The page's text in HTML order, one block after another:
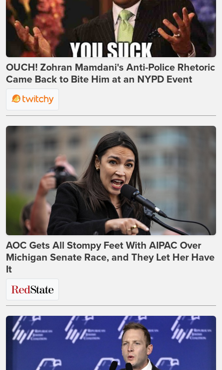
OUCH! Zohran Mamdani's Anti-Police Rhetoric
Came Back to Bite Him at an NYPD Event
AOC Gets All Stompy Feet With AIPAC Over
Michigan Senate Race, and They Let Her Have
It